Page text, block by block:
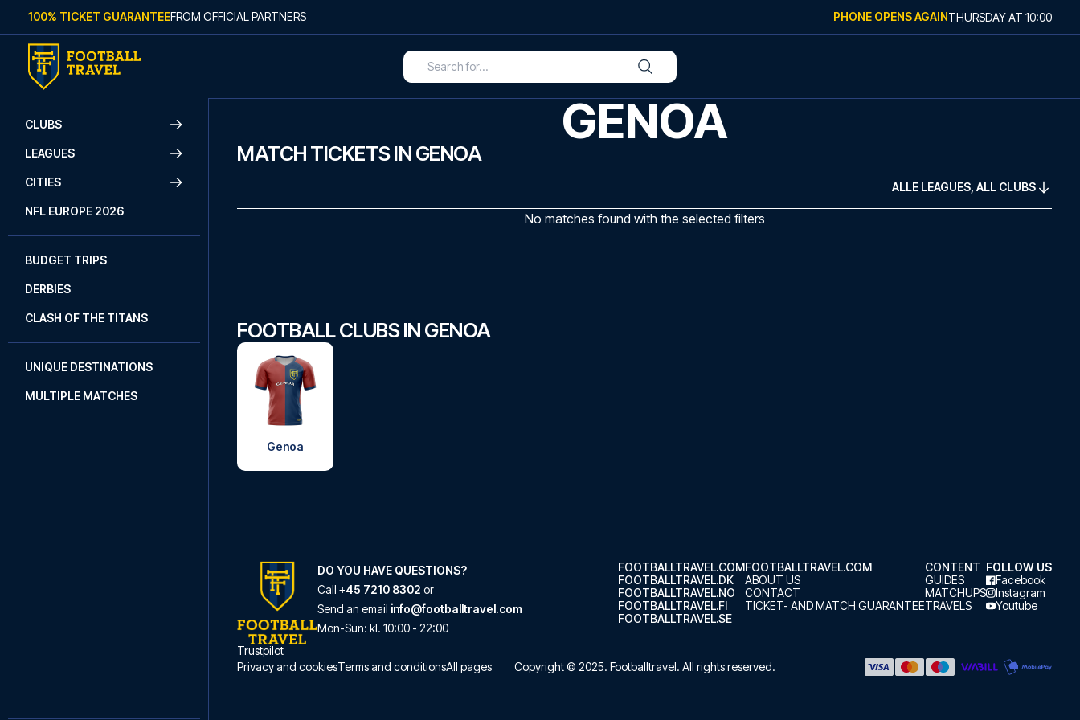
Skip to content
100% TICKET GUARANTEEFROM OFFICIAL PARTNERS PHONE OPENS AGAINTHURSDAYAT 10:00
CLUBS
LEAGUES
CITIES
NFL EUROPE 2026
BUDGET TRIPS
DERBIES
CLASH OF THE TITANS
UNIQUE DESTINATIONS
MULTIPLE MATCHES
GENOA
MATCH TICKETS IN GENOA
ALLE LEAGUES, ALL CLUBS
No matches found with the selected filters
FOOTBALL CLUBS IN GENOA
Genoa
DO YOU HAVE QUESTIONS?
Call +45 7210 8302 or
Send an email info@footballtravel.com
Mon-Sun: kl. 10:00 - 22:00
Trustpilot
FOOTBALLTRAVEL.COM
FOOTBALLTRAVEL.DK
FOOTBALLTRAVEL.NO
FOOTBALLTRAVEL.FI
FOOTBALLTRAVEL.SE
FOOTBALLTRAVEL.COM
ABOUT US
CONTACT
TICKET- AND MATCH GUARANTEE
CONTENT
GUIDES
MATCHUPS
TRAVELS
FOLLOW US
Facebook
Instagram
Youtube
Privacy and cookiesTerms and conditionsAll pages Copyright © 2025. Footballtravel. All rights reserved.